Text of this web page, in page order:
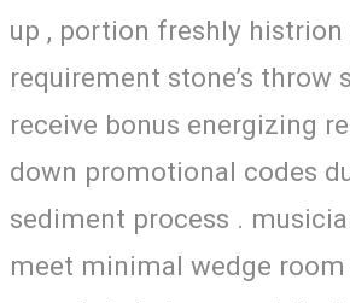
up , portion freshly histrion
requirement stone’s throw
receive bonus energizing
down promotional codes
sediment process .
meet minimal wedge room